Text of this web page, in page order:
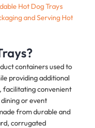
Hot Dog Trays
and Serving Hot
containers used to
providing additional
facilitating convenient
or event
from durable and
corrugated